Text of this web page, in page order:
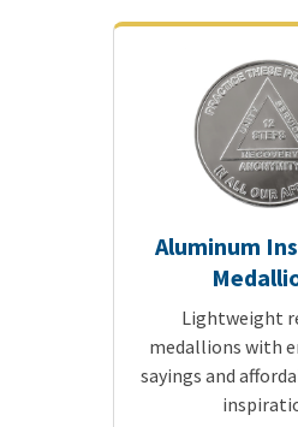
Aluminum
Lightweight
medallions with
sayings and